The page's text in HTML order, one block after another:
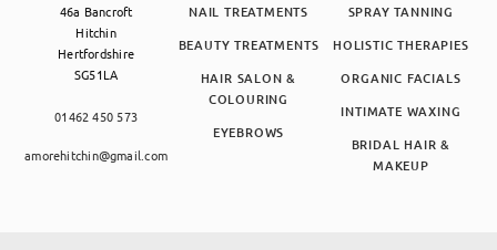
46a Bancroft
Hitchin
Hertfordshire
SG51LA
01462 450 573
amorehitchin@gmail.com
NAIL TREATMENTS
BEAUTY TREATMENTS
HAIR SALON &
COLOURING
EYEBROWS
SPRAY TANNING
HOLISTIC THERAPIES
ORGANIC FACIALS
INTIMATE WAXING
BRIDAL HAIR &
MAKEUP